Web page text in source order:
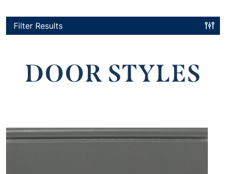
Filter Results
DOOR STYLES